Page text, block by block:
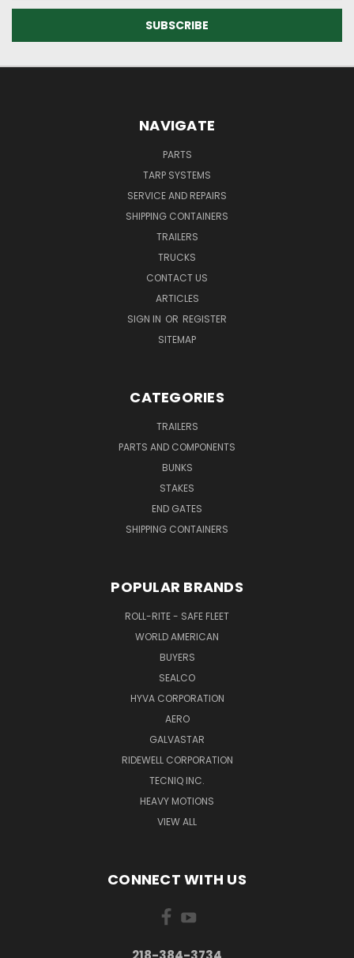
NAVIGATE
PARTS
TARP SYSTEMS
SERVICE AND REPAIRS
SHIPPING CONTAINERS
TRAILERS
TRUCKS
CONTACT US
ARTICLES
SIGN IN OR REGISTER
SITEMAP
CATEGORIES
TRAILERS
PARTS AND COMPONENTS
BUNKS
STAKES
END GATES
SHIPPING CONTAINERS
POPULAR BRANDS
ROLL-RITE - SAFE FLEET
WORLD AMERICAN
BUYERS
SEALCO
HYVA CORPORATION
AERO
GALVASTAR
RIDEWELL CORPORATION
TECNIQ INC.
HEAVY MOTIONS
VIEW ALL
CONNECT WITH US